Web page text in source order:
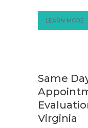
LEARN MORE
Same
Virginia